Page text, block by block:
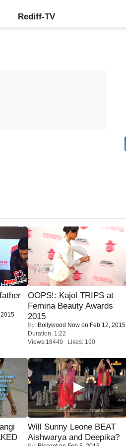
Rediff-TV
OOPS!: Kajol TRIPS at
Femina Beauty Awards
2015
By: Bollywood Now on Feb 12, 2015
Duration: 1:22
Views:18449 Likes: 190
Will Sunny Leone BEAT
Aishwarya and Deepika?